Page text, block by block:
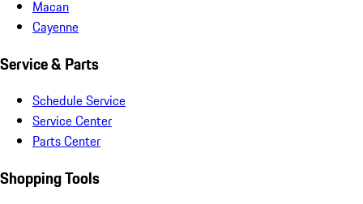
Macan
Cayenne
Service & Parts
Schedule Service
Service Center
Parts Center
Shopping Tools